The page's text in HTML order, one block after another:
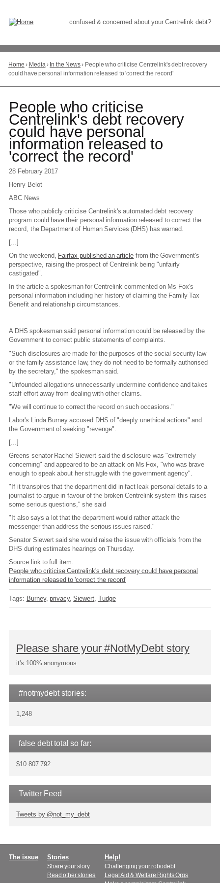
Content
confused & concerned about your Centrelink debt?
You
Home › Media › In the News› People who criticise Centrelink's debt recovery
could have personal information released to 'correct the record'
Go
to
top
of
page
People who criticise
Centrelink's debt recovery
could have personal
information released to
'correct the record'
28 February 2017
Henry Belot
ABC News
Those who publicly criticise Centrelink's automated debt recovery
program could have their personal information released to correct the
record, the Department of Human Services (DHS) has warned.
[...]
On the weekend, Fairfax published an article from the Government's
perspective, raising the prospect of Centrelink being "unfairly
castigated".
In the article a spokesman for Centrelink commented on Ms Fox's
personal information including her history of claiming the Family Tax
Benefit and relationship circumstances.
A DHS spokesman said personal information could be released by the
Government to correct public statements of complaints.
"Such disclosures are made for the purposes of the social security law
or the family assistance law, they do not need to be formally authorised
by the secretary," the spokesman said.
"Unfounded allegations unnecessarily undermine confidence and takes
staff effort away from dealing with other claims.
"We will continue to correct the record on such occasions."
Labor's Linda Burney accused DHS of "deeply unethical actions" and
the Government of seeking "revenge".
[...]
Greens senator Rachel Siewert said the disclosure was "extremely
concerning" and appeared to be an attack on Ms Fox, "who was brave
enough to speak about her struggle with the government agency".
"If it transpires that the department did in fact leak personal details to a
journalist to argue in favour of the broken Centrelink system this raises
some serious questions," she said
"It also says a lot that the department would rather attack the
messenger than address the serious issues raised."
Senator Siewert said she would raise the issue with officials from the
DHS during estimates hearings on Thursday.
Source link to full item:
People who criticise Centrelink's debt recovery could have personal
information released to 'correct the record'
Tags: Burney privacy Siewert Tudge
Please share your #NotMyDebt story
it's 100% anonymous
#notmydebt stories:
1,248
false debt total so far:
$10 807 792
Twitter Feed
Tweets by @not_my_debt
Main
The issue Stories
Share your story
Read other stories
Help!
Challenging your robodebt
Legal Aid & Welfare Rights Orgs